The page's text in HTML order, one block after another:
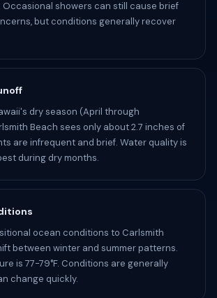
showers can still cause brief
but conditions generally recover
dry season (April through
Beach sees only about 2.7 inches of
are infrequent and brief. Water quality is
during dry months.
ocean conditions to Carlsmith
between winter and summer patterns.
is 77-79°F. Conditions are generally
change quickly.